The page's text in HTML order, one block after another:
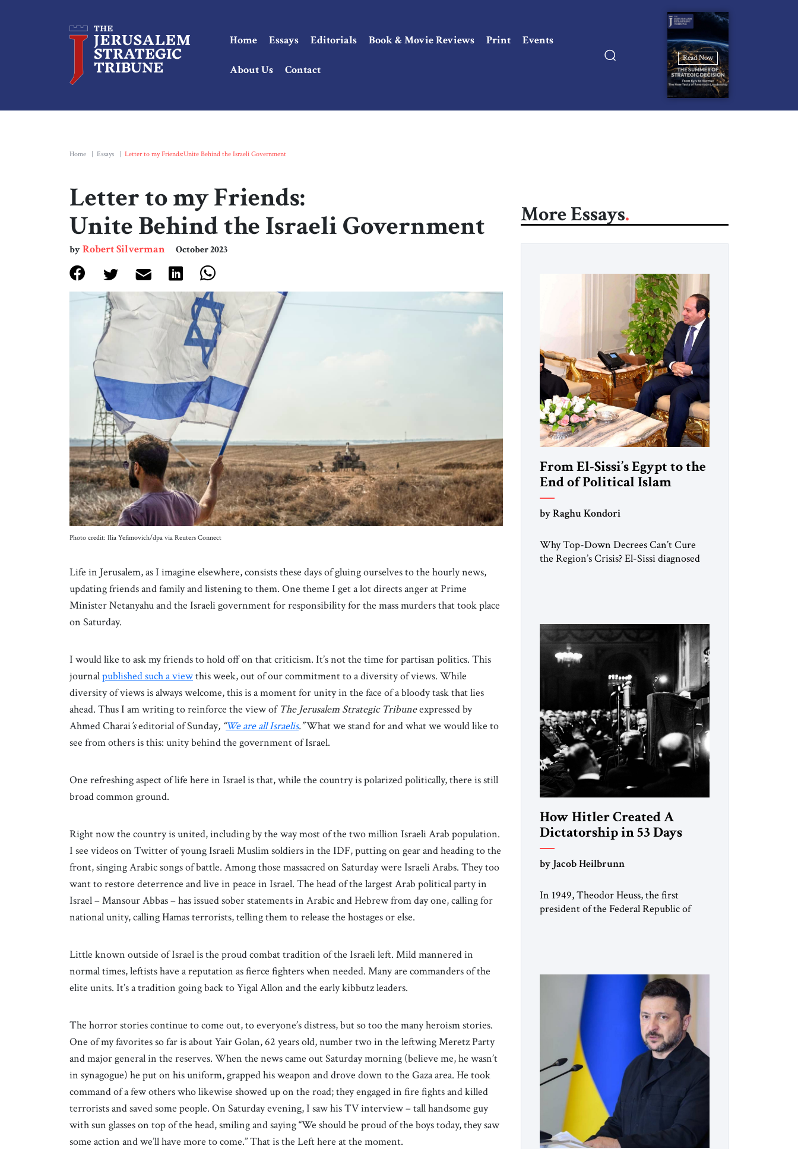
Home Essays Editorials Book & Movie Reviews Print Events
About Us Contact
Read Now
Home Essays Letter to my Friends:Unite Behind the Israeli Government
Letter to my Friends:
Unite Behind the Israeli Government
byRobert Silverman October 2023
Photo credit: Ilia Yefimovich/dpa via Reuters Connect
Life in Jerusalem, as I imagine elsewhere, consists these days of gluing ourselves to the hourly news,
updating friends and family and listening to them. One theme I get a lot directs anger at Prime
Minister Netanyahu and the Israeli government for responsibility for the mass murders that took place
on Saturday.
I would like to ask my friends to hold off on that criticism. It’s not the time for partisan politics. This
journalpublished such a viewthis week, out of our commitment to a diversity of views. While
diversity of views is always welcome, this is a moment for unity in the face of a bloody task that lies
ahead. Thus I am writing to reinforce the view of The Jerusalem Strategic Tribuneexpressed by
Ahmed Charai’seditorial of Sunday, “We are all Israelis.”What we stand for and what we would like to
see from others is this: unity behind the government of Israel.
One refreshing aspect of life here in Israel is that, while the country is polarized politically, there is still
broad common ground.
Right now the country is united, including by the way most of the two million Israeli Arab population.
I see videos on Twitter of young Israeli Muslim soldiers in the IDF, putting on gear and heading to the
front, singing Arabic songs of battle. Among those massacred on Saturday were Israeli Arabs. They too
want to restore deterrence and live in peace in Israel. The head of the largest Arab political party in
Israel – Mansour Abbas – has issued sober statements in Arabic and Hebrew from day one, calling for
national unity, calling Hamas terrorists, telling them to release the hostages or else.
Little known outside of Israel is the proud combat tradition of the Israeli left. Mild mannered in
normal times, leftists have a reputation as fierce fighters when needed. Many are commanders of the
elite units. It’s a tradition going back to Yigal Allon and the early kibbutz leaders.
The horror stories continue to come out, to everyone’s distress, but so too the many heroism stories.
One of my favorites so far is about Yair Golan, 62 years old, number two in the leftwing Meretz Party
and major general in the reserves. When the news came out Saturday morning (believe me, he wasn’t
in synagogue) he put on his uniform, grapped his weapon and drove down to the Gaza area. He took
command of a few others who likewise showed up on the road; they engaged in fire fights and killed
terrorists and saved some people. On Saturday evening, I saw his TV interview – tall handsome guy
with sun glasses on top of the head, smiling and saying “We should be proud of the boys today, they saw
some action and we’ll have more to come.” That is the Left here at the moment.
More Essays
From El-Sissi’s Egypt to the
End of Political Islam
by Raghu Kondori
Why Top-Down Decrees Can’t Cure
the Region’s Crisis? El-Sissi diagnosed
University and issued an ambitious call
for a “religious revolution.” He warned
that it was both mathematically and
morally […]
How Hitler Created A
Dictatorship in 53 Days
by Jacob Heilbrunn
In 1949, Theodor Heuss, the first
president of the Federal Republic of
member of the pro-democracy German
State Party during the Weimar
Republic, was a keen student of […]